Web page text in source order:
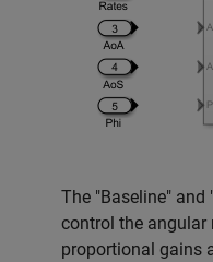
The "Baseline"
control the angular
proportional gains